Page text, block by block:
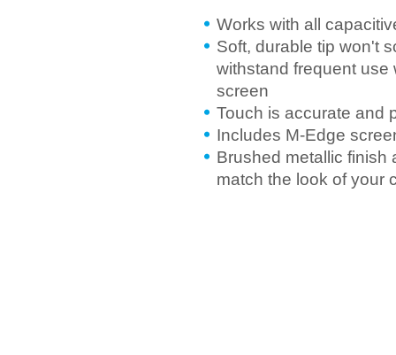
Works with all
Soft, durable tip won't
withstand frequent use
screen
Touch is accurate and
Includes M-Edge
Brushed metallic finish
match the look of your